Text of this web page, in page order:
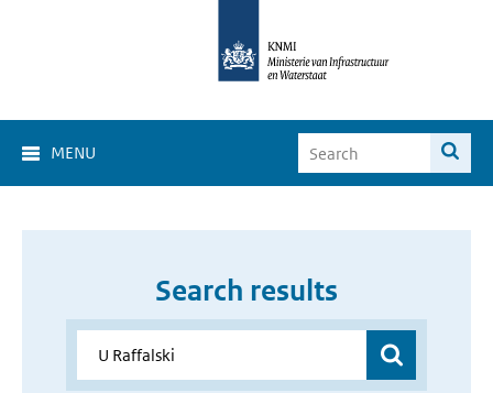
MENU
Search results